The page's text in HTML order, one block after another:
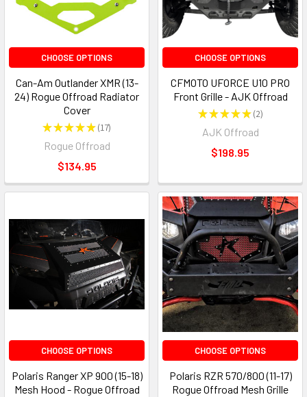
CHOOSE OPTIONS
Can-Am Outlander XMR (13-
24) Rogue Offroad Radiator
Cover
★★★★★ 17
17
Rogue Offroad
$134.95
CHOOSE OPTIONS
CFMOTO UFORCE U10 PRO
Front Grille - AJK Offroad
★★★★★ 2
2
AJK Offroad
$198.95
CHOOSE OPTIONS
Polaris Ranger XP 900 (15-18)
Mesh Hood - Rogue Offroad
CHOOSE OPTIONS
Polaris RZR 570/800 (11-17)
Rogue Offroad Mesh Grille